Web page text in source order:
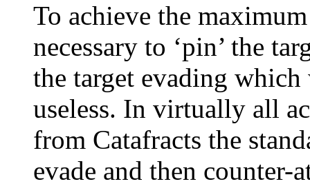
To achieve the
necessary to ‘pin’ the
the target evading
useless. In virtually all
from Catafracts the
evade and then counter-